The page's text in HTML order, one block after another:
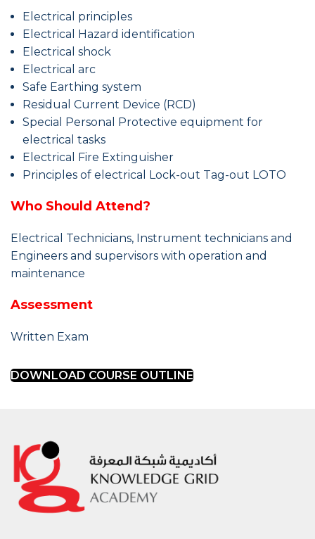
Electrical principles
Electrical Hazard identification
Electrical shock
Electrical arc
Safe Earthing system
Residual Current Device (RCD)
Special Personal Protective equipment for
electrical tasks
Electrical Fire Extinguisher
Principles of electrical Lock-out Tag-out LOTO
Who Should Attend?
Electrical Technicians, Instrument technicians and
Engineers and supervisors with operation and
maintenance
Assessment
Written Exam
DOWNLOAD COURSE OUTLINE